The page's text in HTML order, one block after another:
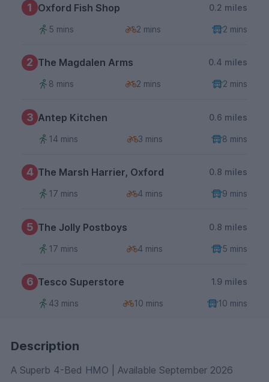
1 Oxford Fish Shop 0.2 miles
5 mins 2 mins 2 mins
2 The Magdalen Arms 0.4 miles
8 mins 2 mins 2 mins
3 Antep Kitchen 0.6 miles
14 mins 3 mins 8 mins
4 The Marsh Harrier, Oxford 0.8 miles
17 mins 4 mins 9 mins
5 The Jolly Postboys 0.8 miles
17 mins 4 mins 5 mins
6 Tesco Superstore 1.9 miles
43 mins 10 mins 10 mins
Description
A Superb 4-Bed HMO | Available September 2026